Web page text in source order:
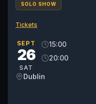
SOLO SHOW
Tickets
SEPT
26
SAT
15:00
20:00
Dublin